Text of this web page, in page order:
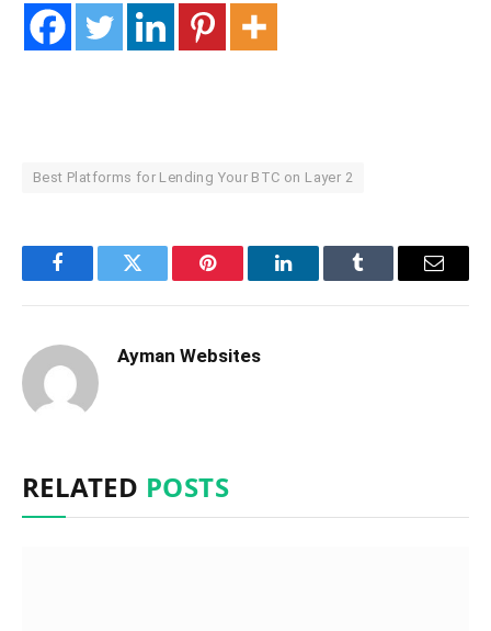
Best Platforms for Lending Your BTC on Layer 2
FacebookTwitter Pinterest LinkedInTumblr Email
Ayman Websites
RELATED POSTS